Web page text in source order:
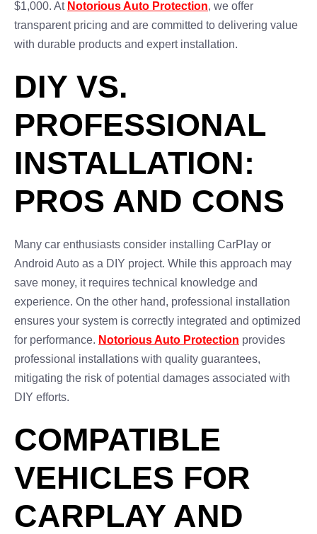
$1,000. At Notorious Auto Protection, we offer
transparent pricing and are committed to delivering value
with durable products and expert installation.
DIY VS.
PROFESSIONAL
INSTALLATION:
PROS AND CONS
Many car enthusiasts consider installing CarPlay or
Android Auto as a DIY project. While this approach may
save money, it requires technical knowledge and
experience. On the other hand, professional installation
ensures your system is correctly integrated and optimized
for performance. Notorious Auto Protection provides
professional installations with quality guarantees,
mitigating the risk of potential damages associated with
DIY efforts.
COMPATIBLE
VEHICLES FOR
CARPLAY AND